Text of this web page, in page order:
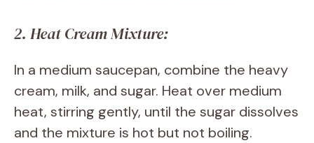
2. Heat Cream Mixture:
In a medium saucepan, combine the heavy
cream, milk, and sugar. Heat over medium
heat, stirring gently, until the sugar dissolves
and the mixture is hot but not boiling.